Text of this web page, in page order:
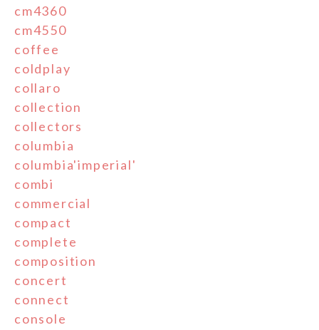
cm4360
cm4550
coffee
coldplay
collaro
collection
collectors
columbia
columbia'imperial'
combi
commercial
compact
complete
composition
concert
connect
console